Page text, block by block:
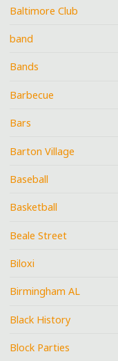
Baltimore Club
band
Bands
Barbecue
Bars
Barton Village
Baseball
Basketball
Beale Street
Biloxi
Birmingham AL
Black History
Block Parties